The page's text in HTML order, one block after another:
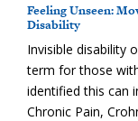
Feeling Unseen:
Disability
Invisible disability
term for those
identified this can
Chronic Pain,